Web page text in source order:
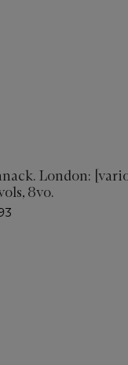
London:
8vo.